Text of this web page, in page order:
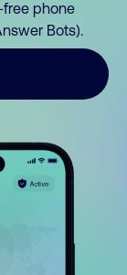
free phone
Bots).